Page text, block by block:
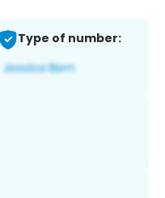
Type of number: